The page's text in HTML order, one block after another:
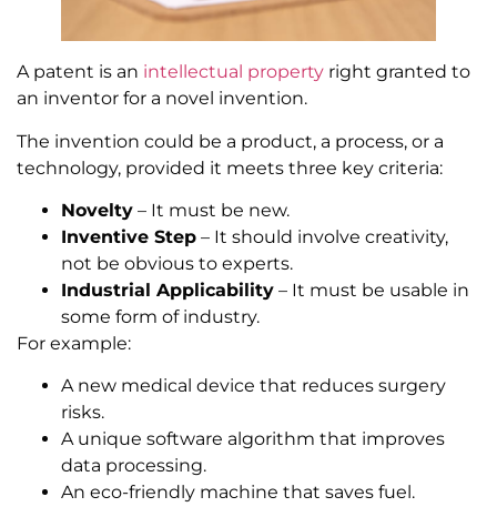
A patent is an intellectual property right granted to
an inventor for a novel invention.
The invention could be a product, a process, or a
technology, provided it meets three key criteria:
Novelty – It must be new.
Inventive Step – It should involve creativity,
not be obvious to experts.
Industrial Applicability – It must be usable in
some form of industry.
For example:
A new medical device that reduces surgery
risks.
A unique software algorithm that improves
data processing.
An eco-friendly machine that saves fuel.